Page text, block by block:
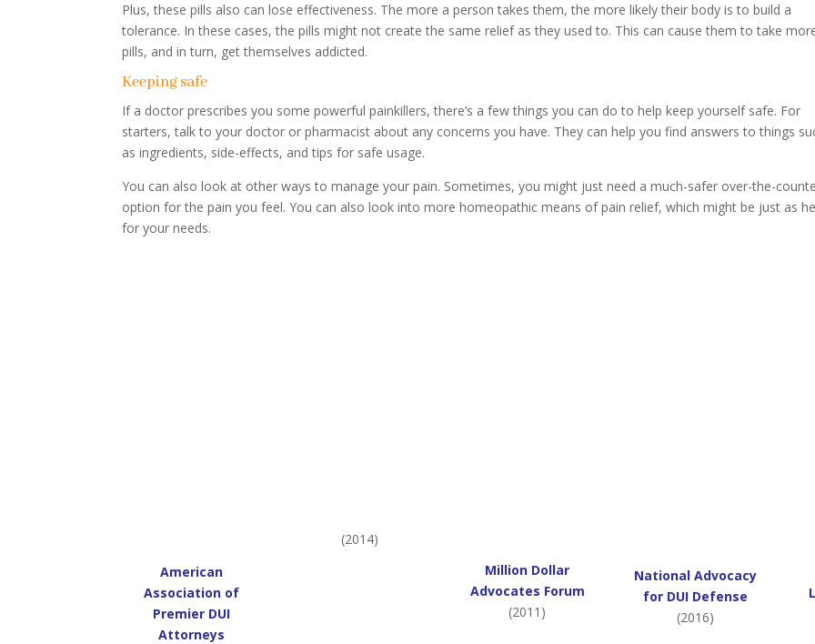
Plus, these pills also can lose effectiveness. The more a person takes them, the more likely their body is to build a
tolerance. In these cases, the pills might not create the same relief as they used to. This can cause them to take
pills, and in turn, get themselves addicted.
Keeping safe
If a doctor prescribes you some powerful painkillers, there’s a few things you can do to help keep yourself safe. For
starters, talk to your doctor or pharmacist about any concerns you have. They can help you find answers to things
as ingredients, side-effects, and tips for safe usage.
You can also look at other ways to manage your pain. Sometimes, you might just need a much-safer over-the-
option for the pain you feel. You can also look into more homeopathic means of pain relief, which might be just as
for your needs.
American
Association of
Premier DUI
Attorneys
(2014)
Million Dollar
Advocates Forum
(2011)
National Advocacy
for DUI Defense
(2016)